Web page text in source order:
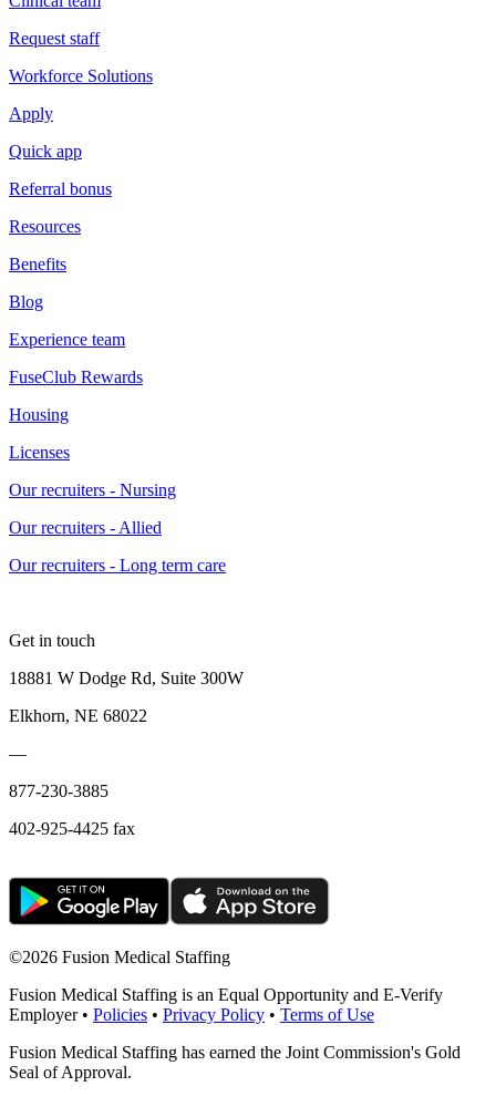
Request staff
Workforce Solutions
Apply
Quick app
Referral bonus
Resources
Benefits
Blog
Experience team
FuseClub Rewards
Housing
Licenses
Our recruiters - Nursing
Our recruiters - Allied
Our recruiters - Long term care
Get in touch
18881 W Dodge Rd, Suite 300W
Elkhorn, NE 68022
—
877-230-3885
402-925-4425 fax
©2026 Fusion Medical Staffing
Fusion Medical Staffing is an Equal Opportunity and E-Verify
Employer • Policies • Privacy Policy • Terms of Use
Fusion Medical Staffing has earned the Joint Commission's Gold
Seal of Approval.